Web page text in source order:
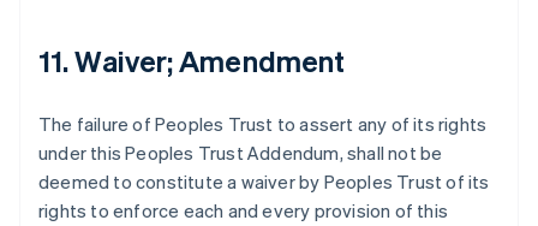
11. Waiver; Amendment
The failure of Peoples Trust to assert any of its rights
under this Peoples Trust Addendum, shall not be
deemed to constitute a waiver by Peoples Trust of its
rights to enforce each and every provision of this